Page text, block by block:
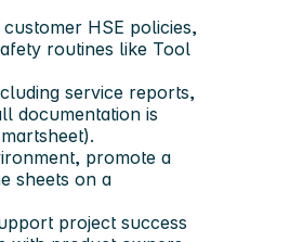
HSE policies,
routines like Tool
service reports,
documentation is
promote a
sheets on a
project success